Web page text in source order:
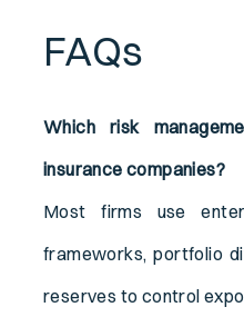
FAQs
Which risk
insurance companies?
Most firms use
frameworks, portfolio
reserves to control